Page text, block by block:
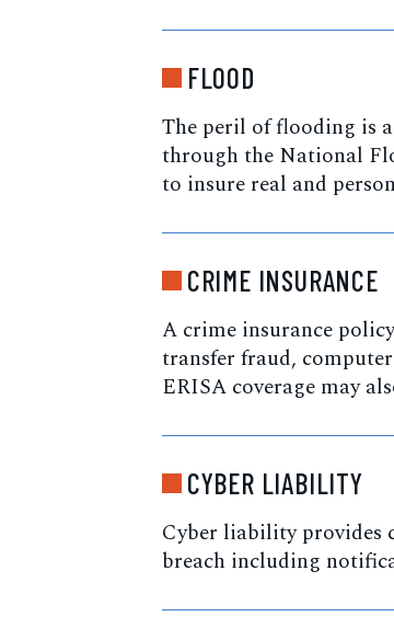
FLOOD
The peril of flooding is
through the National
to insure real and
CRIME INSURANCE
A crime insurance
transfer fraud,
ERISA coverage may
CYBER LIABILITY
Cyber liability provides
breach including